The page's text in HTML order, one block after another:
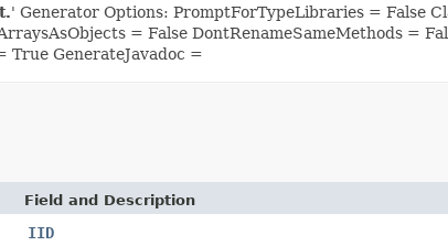
' Generator Options: PromptForTypeLibraries = False
= False DontRenameSameMethods =
GenerateJavadoc =
Field and Description
IID